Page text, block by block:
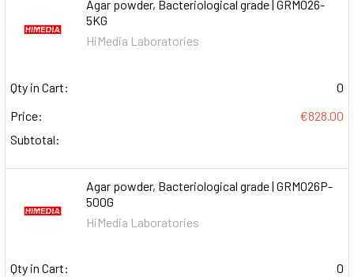
Agar powder, Bacteriological grade | GRM026-
5KG
HiMedia Laboratories
Qty in Cart:
0
Price:
€828.00
Subtotal:
Agar powder, Bacteriological grade | GRM026P-
500G
HiMedia Laboratories
Qty in Cart:
0